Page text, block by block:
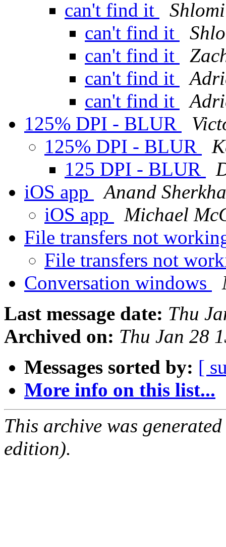
can't find it
can't find it
can't find it
can't find it
can't find it
125% DPI - BLUR
125% DPI - BLUR
125 DPI - BLUR
iOS app
Anand
iOS app
Michael
File transfers not
File transfers not
Conversation windows
Last message date: Thu
Archived on: Thu Jan 28
Messages sorted by: [
More info on this list...
This archive was
edition).